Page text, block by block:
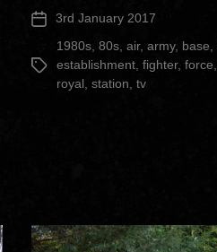
Post 3rd January 2017
Tags
1980s, 80s, air, army, base,
establishment, fighter, force,
royal, station, tv